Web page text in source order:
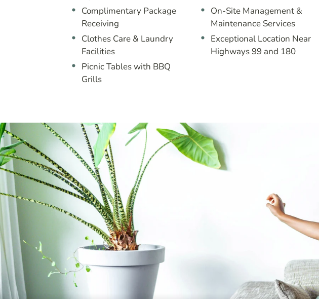
Complimentary Package
Receiving
Clothes Care & Laundry
Facilities
Picnic Tables with BBQ
Grills
On-Site Management &
Maintenance Services
Exceptional Location Near
Highways 99 and 180